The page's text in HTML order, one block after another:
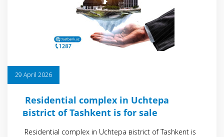
29 April 2026
Residential сomplex in Uchtepa
вistrict of Tashkent is for sale
Residential сomplex in Uchtepa вistrict of Tashkent is